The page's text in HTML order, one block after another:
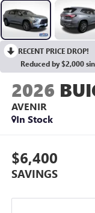
RECENT PRICE DROP!
Reduced by $2,000
2026
AVENIR
In Stock
$6,400
SAVINGS